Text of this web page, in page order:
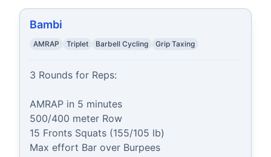
Bambi
AMRAP Triplet Barbell Cycling Grip Taxing
3 Rounds for Reps:
AMRAP in 5 minutes
500/400 meter Row
15 Fronts Squats (155/105 lb)
Max effort Bar over Burpees